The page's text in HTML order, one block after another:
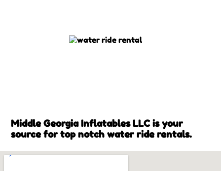
Middle Georgia Inflatables LLC is your
source for top notch water ride rentals.